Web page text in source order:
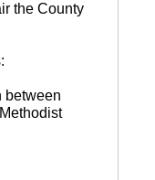
the County
between